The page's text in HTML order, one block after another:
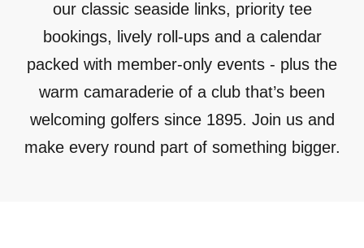
our classic seaside links, priority tee
bookings, lively roll-ups and a calendar
packed with member-only events - plus the
warm camaraderie of a club that’s been
welcoming golfers since 1895. Join us and
make every round part of something bigger.